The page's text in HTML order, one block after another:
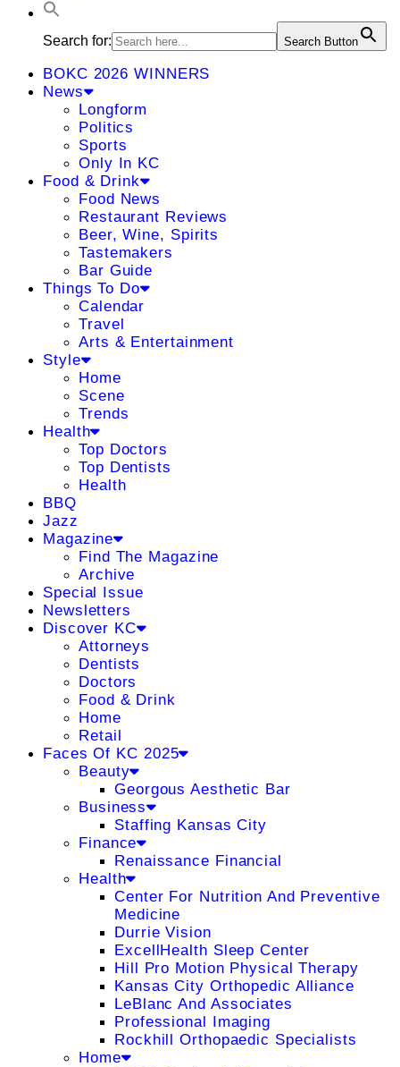
Search for: Search Button
BOKC 2026 WINNERS
News
Longform
Politics
Sports
Only In KC
Food & Drink
Food News
Restaurant Reviews
Beer, Wine, Spirits
Tastemakers
Bar Guide
Things To Do
Calendar
Travel
Arts & Entertainment
Style
Home
Scene
Trends
Health
Top Doctors
Top Dentists
Health
BBQ
Jazz
Magazine
Find The Magazine
Archive
Special Issue
Newsletters
Discover KC
Attorneys
Dentists
Doctors
Food & Drink
Home
Retail
Faces Of KC 2025
Beauty
Georgous Aesthetic Bar
Business
Staffing Kansas City
Finance
Renaissance Financial
Health
Center For Nutrition And Preventive
Medicine
Durrie Vision
ExcellHealth Sleep Center
Hill Pro Motion Physical Therapy
Kansas City Orthopedic Alliance
LeBlanc And Associates
Professional Imaging
Rockhill Orthopaedic Specialists
Home